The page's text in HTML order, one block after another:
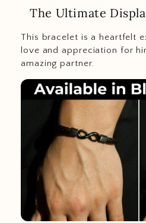
The Ultimate
This bracelet is a heartfelt
love and appreciation for
amazing partner.